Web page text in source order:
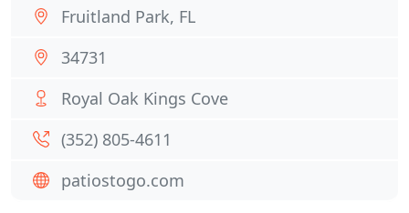
Fruitland Park, FL
34731
Royal Oak Kings Cove
(352) 805-4611
patiostogo.com